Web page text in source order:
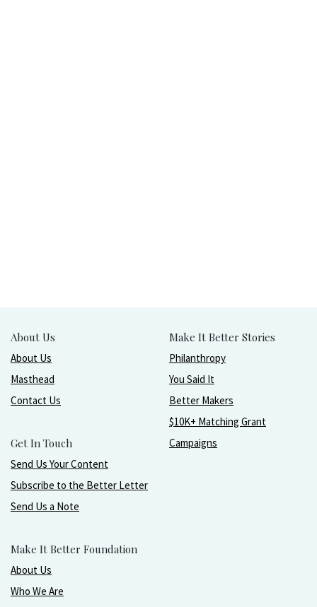
About Us
About Us
Masthead
Contact Us
Get In Touch
Send Us Your Content
Subscribe to the Better Letter
Send Us a Note
Make It Better Foundation
About Us
Who We Are
Make It Better Stories
Philanthropy
You Said It
Better Makers
$10K+ Matching Grant
Campaigns